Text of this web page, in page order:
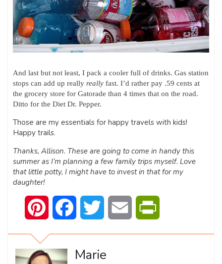
And last but not least, I pack a cooler full of drinks. Gas station
stops can add up really really fast. I’d rather pay .59 cents at
the grocery store for Gatorade than 4 times that on the road.
Ditto for the Diet Dr. Pepper.
Those are my essentials for happy travels with kids!
Happy trails.
Thanks, Allison. These are going to come in handy this
summer as I’m planning a few family trips myself. Love
that little potty, I might have to invest in that for my
daughter!
Pinterest Facebook Twitter Email
Marie